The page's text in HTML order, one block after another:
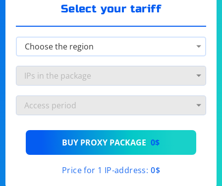
Select your tariff
BUY PROXY PACKAGE 0$
Price for 1 IP-address: 0$